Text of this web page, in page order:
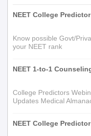
NEET College Predictor
Know possible Govt/
your NEET rank
NEET 1-to-1
College Predictors
Updates Medical
NEET College Predictor